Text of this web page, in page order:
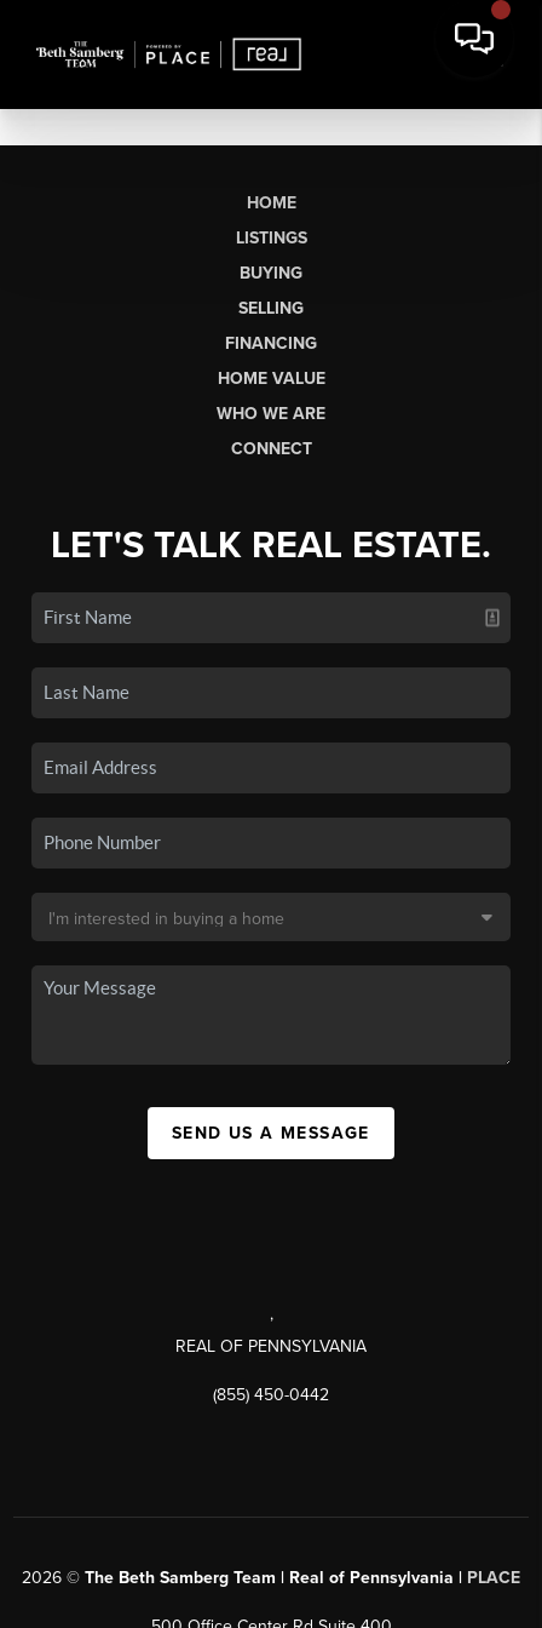
HOME
LISTINGS
BUYING
SELLING
FINANCING
HOME VALUE
WHO WE ARE
CONNECT
LET'S TALK REAL ESTATE.
SEND US A MESSAGE
,
REAL OF PENNSYLVANIA
(855) 450-0442
2026 © The Beth Samberg Team | Real of Pennsylvania | PLACE